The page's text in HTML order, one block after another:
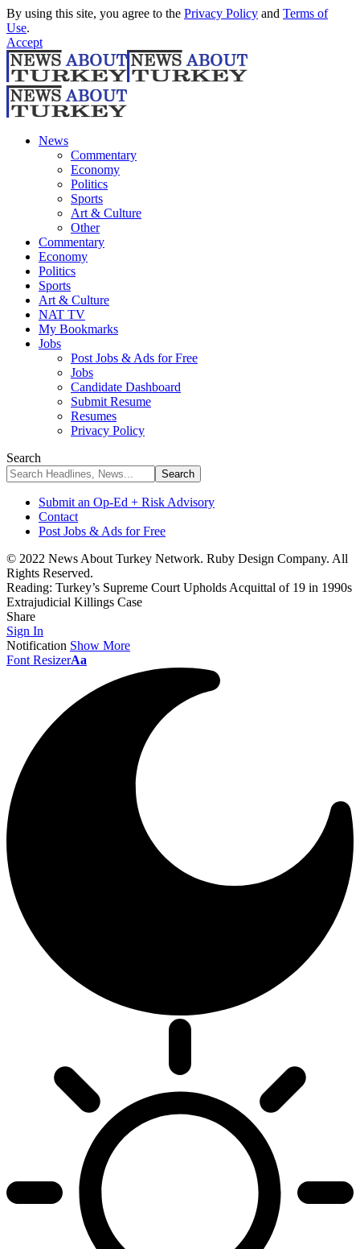
By using this site, you agree to the Privacy Policy and Terms of
Use.
Accept
News
Commentary
Economy
Politics
Sports
Art & Culture
Other
Commentary
Economy
Politics
Sports
Art & Culture
NAT TV
My Bookmarks
Jobs
Post Jobs & Ads for Free
Jobs
Candidate Dashboard
Submit Resume
Resumes
Privacy Policy
Search
Submit an Op-Ed + Risk Advisory
Contact
Post Jobs & Ads for Free
© 2022 News About Turkey Network. Ruby Design Company. All
Rights Reserved.
Reading: Turkey’s Supreme Court Upholds Acquittal of 19 in 1990s
Extrajudicial Killings Case
Share
Sign In
Notification Show More
Font ResizerAa